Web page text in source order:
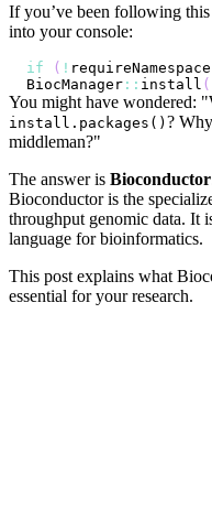
If you’ve been following this
into your console:
if ( ! requireNamespace
BiocManager :: install (
You might have wondered:
install.packages() ?
middleman?"
The answer is Bioconductor
Bioconductor is the
throughput genomic data. It
language for bioinformatics.
This post explains what
essential for your research.